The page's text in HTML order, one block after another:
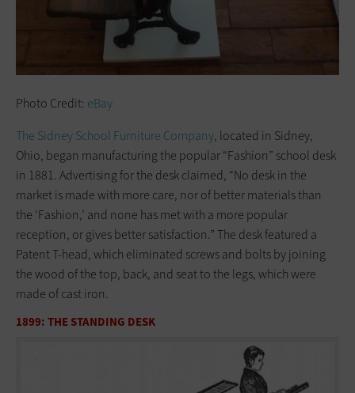
Photo Credit: eBay
The Sidney School Furniture Company, located in Sidney,
Ohio, began manufacturing the popular “Fashion” school desk
in 1881. Advertising for the desk claimed, “No desk in the
market is made with more care, nor of better materials than
the ‘Fashion,’ and none has met with a more popular
reception, or gives better satisfaction.” The desk featured a
Patent T-head, which eliminated screws and bolts by joining
the wood of the top, back, and seat to the legs, which were
made of cast iron.
1899: THE STANDING DESK